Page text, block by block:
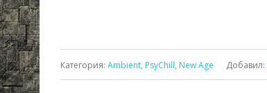
Категория: Ambient, PsyChill, New Age Добавил: